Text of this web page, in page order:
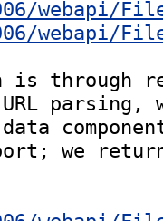
webapi/
webapi/
through
parsing,
we